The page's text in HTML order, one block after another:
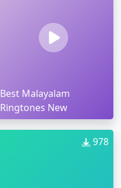
Best Malayalam
Ringtones New
978